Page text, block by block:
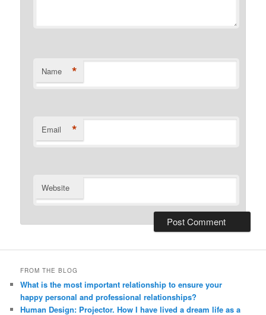
Name *
Email *
Website
FROM THE BLOG
What is the most important relationship to ensure your
happy personal and professional relationships?
Human Design: Projector. How I have lived a dream life as a